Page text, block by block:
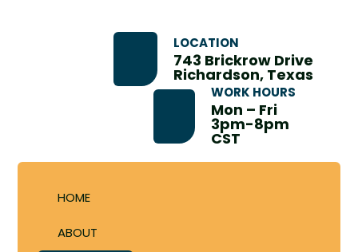
LOCATION
743 Brickrow Drive
Richardson, Texas
WORK HOURS
Mon – Fri
3pm-8pm
CST
HOME
ABOUT